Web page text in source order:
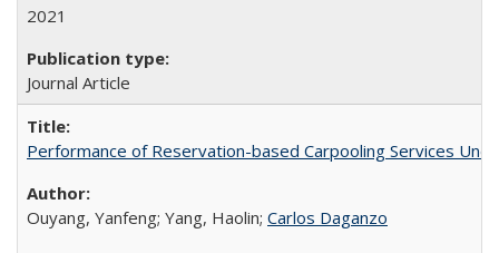
2021
Journal Article
Performance of Reservation-based Carpooling Services
Ouyang, Yanfeng; Yang, Haolin; Carlos Daganzo